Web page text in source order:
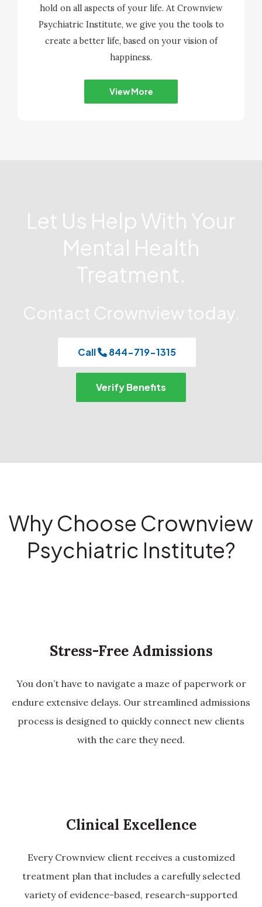
hold on all aspects of your life. At Crownview
Psychiatric Institute, we give you the tools to
create a better life, based on your vision of
happiness.
View More
Let Us Help With Your
Mental Health
Treatment.
Contact Crownview today.
Call 844-719-1315
Verify Benefits
Why Choose Crownview
Psychiatric Institute?
Stress-Free Admissions
You don’t have to navigate a maze of paperwork or
endure extensive delays. Our streamlined admissions
process is designed to quickly connect new clients
with the care they need.
Clinical Excellence
Every Crownview client receives a customized
treatment plan that includes a carefully selected
variety of evidence-based, research-supported